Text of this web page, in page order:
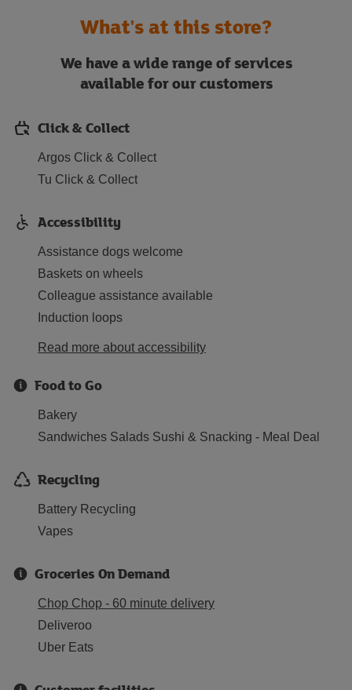
What's at this store?
We have a wide range of services
available for our customers
Click & Collect
Argos Click & Collect
Tu Click & Collect
Accessibility
Assistance dogs welcome
Baskets on wheels
Colleague assistance available
Induction loops
Read more about accessibility
Food to Go
Bakery
Sandwiches Salads Sushi & Snacking - Meal Deal
Recycling
Battery Recycling
Vapes
Groceries On Demand
Chop Chop - 60 minute delivery
Deliveroo
Uber Eats